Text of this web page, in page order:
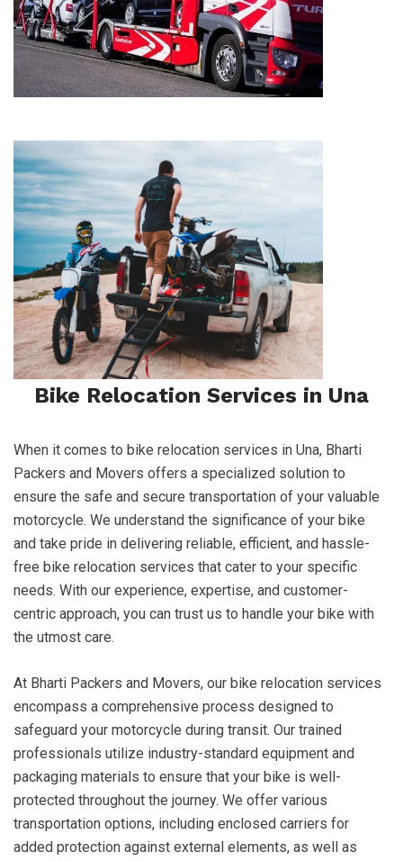
Bike Relocation Services in Una
When it comes to bike relocation services in Una, Bharti
Packers and Movers offers a specialized solution to
ensure the safe and secure transportation of your valuable
motorcycle. We understand the significance of your bike
and take pride in delivering reliable, efficient, and hassle-
free bike relocation services that cater to your specific
needs. With our experience, expertise, and customer-
centric approach, you can trust us to handle your bike with
the utmost care.
At Bharti Packers and Movers, our bike relocation services
encompass a comprehensive process designed to
safeguard your motorcycle during transit. Our trained
professionals utilize industry-standard equipment and
packaging materials to ensure that your bike is well-
protected throughout the journey. We offer various
transportation options, including enclosed carriers for
added protection against external elements, as well as